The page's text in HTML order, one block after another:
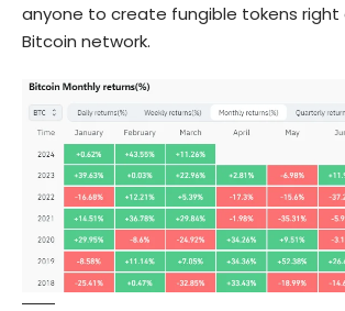
anyone to create fungible tokens
Bitcoin network.